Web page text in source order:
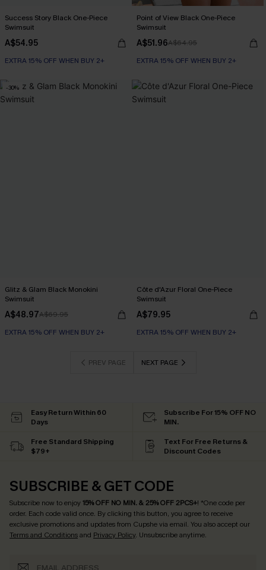
Success Story Black One-Piece
Swimsuit
A$54.95
EXTRA 15% OFF WHEN BUY 2+
Point of View Black One-Piece
Swimsuit
A$51.96A$64.95
EXTRA 15% OFF WHEN BUY 2+
-30%
Glitz & Glam Black Monokini
Swimsuit
A$48.97A$69.95
EXTRA 15% OFF WHEN BUY 2+
Côte d'Azur Floral One-Piece
Swimsuit
A$79.95
EXTRA 15% OFF WHEN BUY 2+
PREV PAGE NEXT PAGE
Easy Return Within 60
Days
Subscribe For 15% OFF NO
MIN.
Free Standard Shipping
$79+
Text For Free Returns &
Discount Codes
SUBSCRIBE & GET CODE
Subscribe now to enjoy15% OFF NO MIN. & 25% OFF 2PCS+! *One code per
order. Each code valid once. By clicking this button, you agree to receive
exclusive promotions and updates from Cupshe via email. You also accept our
Terms and Conditionsand Privacy Policy. Unsubscribe anytime.